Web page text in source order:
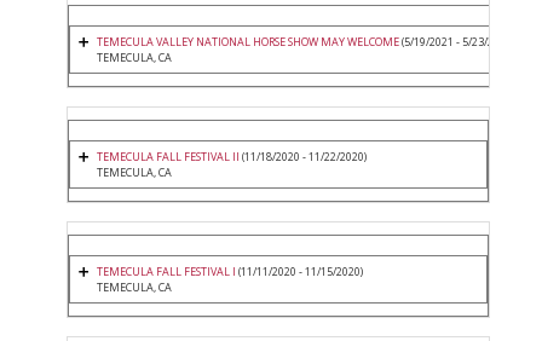
TEMECULA VALLEY NATIONAL HORSE SHOW MAY WELCOME(5/19/2021 - 5/23/2021)
TEMECULA, CA
TEMECULA FALL FESTIVAL II (11/18/2020 - 11/22/2020)
TEMECULA, CA
TEMECULA FALL FESTIVAL I (11/11/2020 - 11/15/2020)
TEMECULA, CA